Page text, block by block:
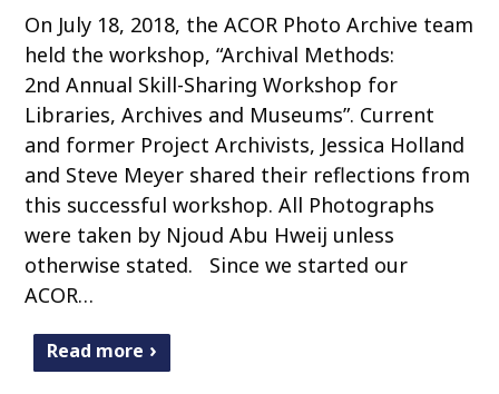
On July 18, 2018, the ACOR Photo Archive team
held the workshop, “Archival Methods:
2nd Annual Skill-Sharing Workshop for
Libraries, Archives and Museums”. Current
and former Project Archivists, Jessica Holland
and Steve Meyer shared their reflections from
this successful workshop. All Photographs
were taken by Njoud Abu Hweij unless
otherwise stated. Since we started our
ACOR…
Read more